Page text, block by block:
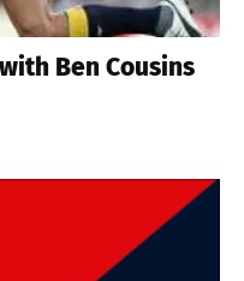
Ben Cousins